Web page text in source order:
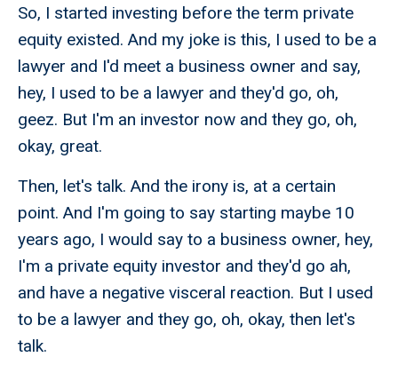
So, I started investing before the term private
equity existed. And my joke is this, I used to be a
lawyer and I'd meet a business owner and say,
hey, I used to be a lawyer and they'd go, oh,
geez. But I'm an investor now and they go, oh,
okay, great.
Then, let's talk. And the irony is, at a certain
point. And I'm going to say starting maybe 10
years ago, I would say to a business owner, hey,
I'm a private equity investor and they'd go ah,
and have a negative visceral reaction. But I used
to be a lawyer and they go, oh, okay, then let's
talk.